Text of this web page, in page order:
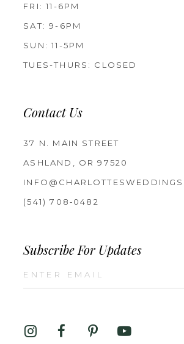
FRI: 11-6PM
SAT: 9-6PM
SUN: 11-5PM
TUES-THURS: CLOSED
Contact Us
37 N. MAIN STREET
ASHLAND, OR 97520
(541) 708‑0482
Subscribe For Updates